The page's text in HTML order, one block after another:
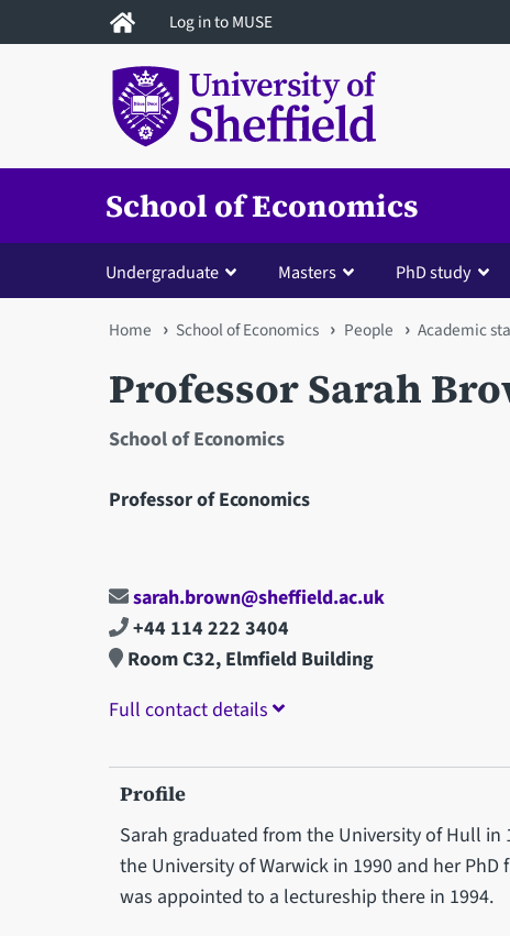
to
Log in to MUSE
School of Economics
Undergraduate Masters PhD study
You
are
here
Home School of Economics People Academic
Professor Sarah
School of Economics
Professor of Economics
sarah.brown@sheffield.ac.uk
+44 114 222 3404
Room C32, Elmfield Building
Full contact details
Profile
Sarah graduated from the University of Hull in
the University of Warwick in 1990 and her
was appointed to a lectureship there in 1994.